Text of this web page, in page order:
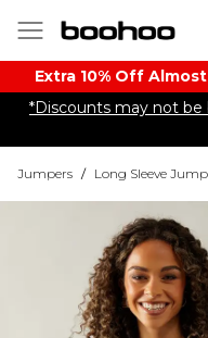
Extra 10% Off
*Discounts may not be
Jumpers / Long Sleeve